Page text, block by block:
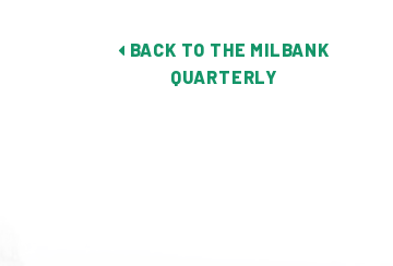
BACK TO THE MILBANK
QUARTERLY